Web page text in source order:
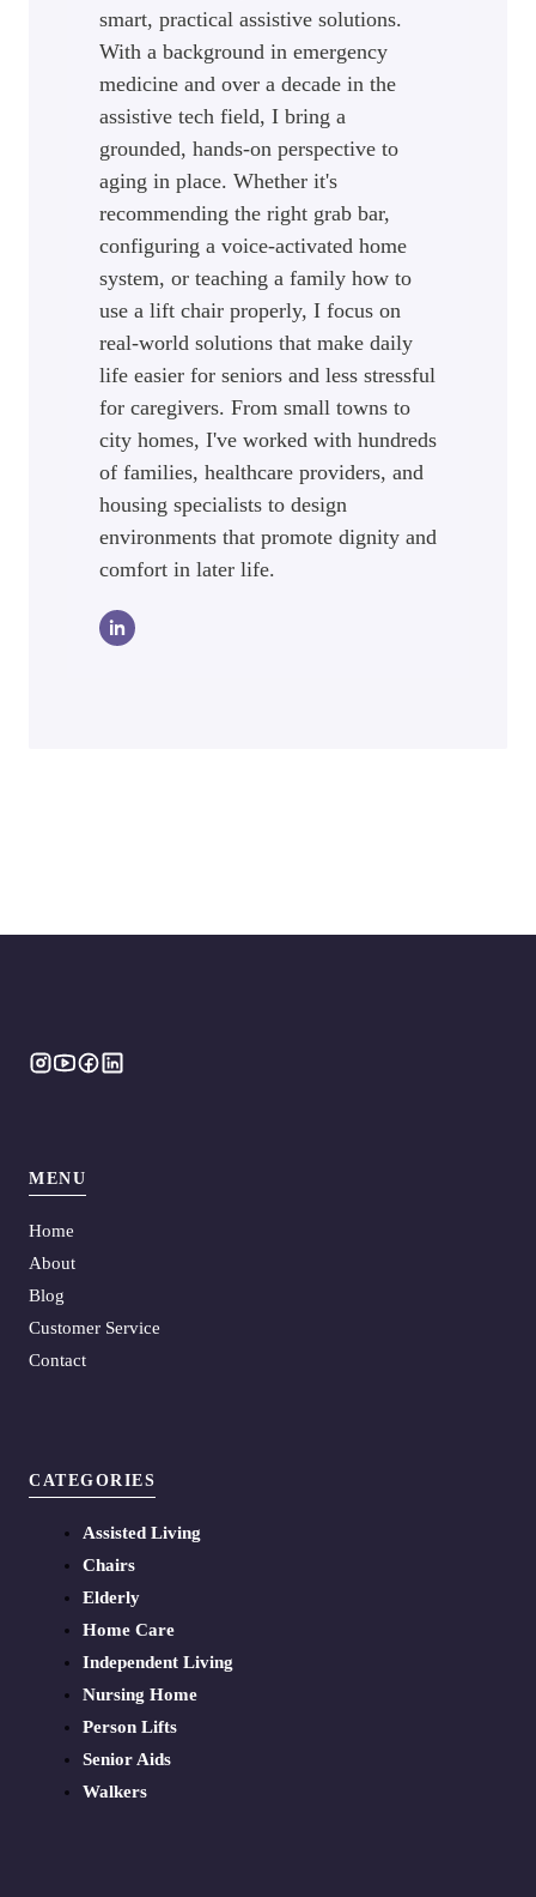
smart, practical assistive solutions.
With a background in emergency
medicine and over a decade in the
assistive tech field, I bring a
grounded, hands-on perspective to
aging in place. Whether it's
recommending the right grab bar,
configuring a voice-activated home
system, or teaching a family how to
use a lift chair properly, I focus on
real-world solutions that make daily
life easier for seniors and less stressful
for caregivers. From small towns to
city homes, I've worked with hundreds
of families, healthcare providers, and
housing specialists to design
environments that promote dignity and
comfort in later life.
MENU
Home
About
Blog
Customer Service
Contact
CATEGORIES
Assisted Living
Chairs
Elderly
Home Care
Independent Living
Nursing Home
Person Lifts
Senior Aids
Walkers